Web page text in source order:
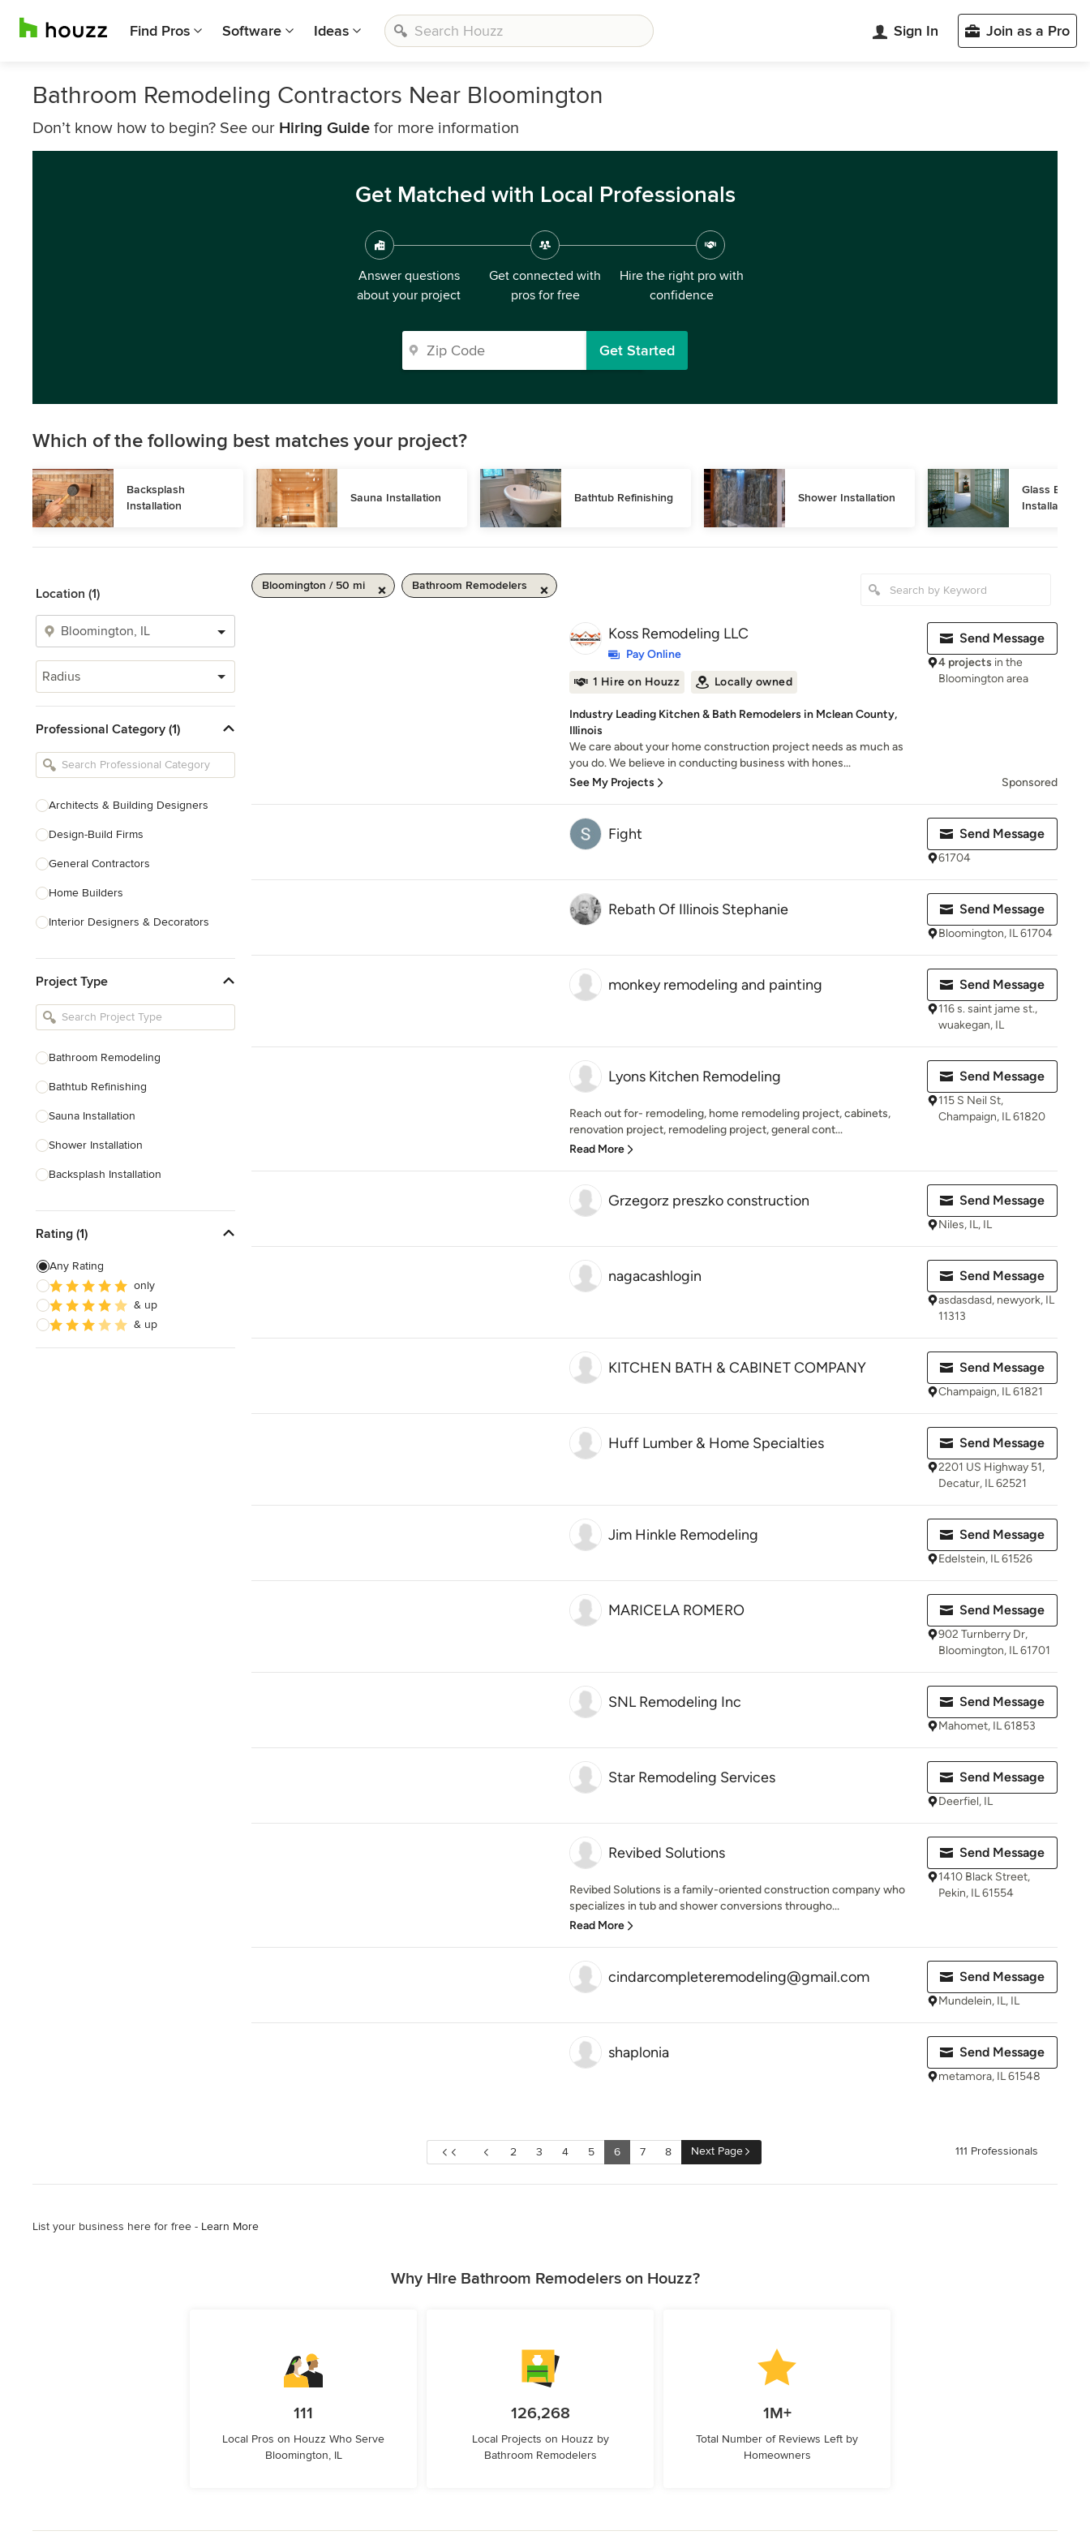
Find Pros Software Ideas Sign In Join as a Pro
Bathroom Remodeling Contractors Near Bloomington
Don’t know how to begin? See our Hiring Guide for more information
Get Matched with Local Professionals
Answer questions
about your project
Get connected with
pros for free
Hire the right pro with
confidence
Get Started
Which of the following best matches your project?
Backsplash
Installation
Sauna Installation Bathtub Refinishing Shower Installation
Glass Block
Installation
Location (1)
Radius
Professional Category (1)
Architects & Building Designers
Design-Build Firms
General Contractors
Home Builders
Interior Designers & Decorators
Kitchen Remodelers
Bathroom Remodelers
Designers
Landscape Contractors
Show All
Project Type
Bathroom Remodeling
Bathtub Refinishing
Sauna Installation
Shower Installation
Backsplash Installation
Show All
Rating (1)
Any Rating
only
& up
& up
Bloomington / 50 mi Bathroom Remodelers
Koss Remodeling LLC
Pay Online
1 Hire on Houzz
Locally owned
Industry Leading Kitchen & Bath Remodelers in Mclean County,
Illinois
We care about your home construction project needs as much as
you do. We believe in conducting business with hones...
See My Projects
Send Message
4 projects in the
Bloomington area
Sponsored
Fight Send Message
61704
Rebath Of Illinois Stephanie Send Message
Bloomington, IL 61704
monkey remodeling and painting Send Message
116 s. saint jame st.,
wuakegan, IL
Lyons Kitchen Remodeling
Reach out for- remodeling, home remodeling project, cabinets,
renovation project, remodeling project, general cont...
Read More
Send Message
115 S Neil St,
Champaign, IL 61820
Grzegorz preszko construction Send Message
Niles, IL, IL
nagacashlogin Send Message
asdasdasd, newyork, IL
11313
KITCHEN BATH & CABINET COMPANY Send Message
Champaign, IL 61821
Huff Lumber & Home Specialties Send Message
2201 US Highway 51,
Decatur, IL 62521
Jim Hinkle Remodeling Send Message
Edelstein, IL 61526
MARICELA ROMERO Send Message
902 Turnberry Dr,
Bloomington, IL 61701
SNL Remodeling Inc Send Message
Mahomet, IL 61853
Star Remodeling Services Send Message
Deerfiel, IL
Revibed Solutions
Revibed Solutions is a family-oriented construction company who
specializes in tub and shower conversions througho...
Read More
Send Message
1410 Black Street,
Pekin, IL 61554
cindarcompleteremodeling@gmail.com Send Message
Mundelein, IL, IL
shaplonia Send Message
metamora, IL 61548
2 3 4 5 6 7 8 Next Page 111 Professionals
List your business here for free - Learn More
Why Hire Bathroom Remodelers on Houzz?
111
Local Pros on Houzz Who Serve
Bloomington, IL
126,268
Local Projects on Houzz by
Bathroom Remodelers
1M+
Total Number of Reviews Left by
Homeowners